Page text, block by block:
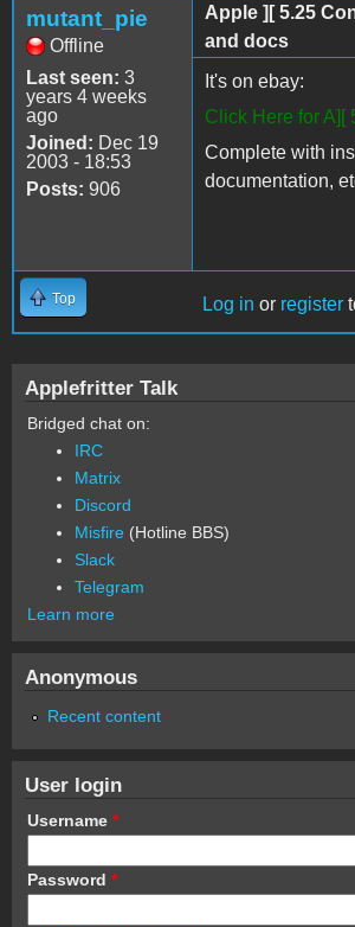
mutant_pie
Offline
Last seen: 3
years 4 weeks
ago
Joined: Dec 19
2003 - 18:53
Posts: 906
Apple ][ 5.25
and docs
It's on ebay:
Click Here for A][
Complete with
documentation,
Top Log in or register
Applefritter Talk
Bridged chat on:
IRC
Matrix
Discord
Misfire (Hotline BBS)
Slack
Telegram
Learn more
Anonymous
Recent content
User login
Username *
Password *